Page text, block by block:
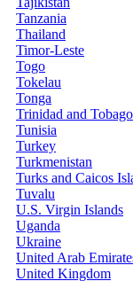
Tanzania
Thailand
Timor-Leste
Togo
Tokelau
Tonga
Trinidad and Tobago
Tunisia
Turkey
Turkmenistan
Turks and Caicos
Tuvalu
U.S. Virgin Islands
Uganda
Ukraine
United Arab
United Kingdom